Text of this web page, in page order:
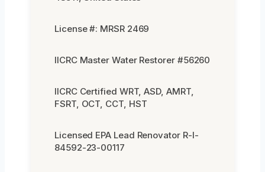
License #: MRSR 2469
IICRC Master Water Restorer #56260
IICRC Certified WRT, ASD, AMRT,
FSRT, OCT, CCT, HST
Licensed EPA Lead Renovator R-I-
84592-23-00117